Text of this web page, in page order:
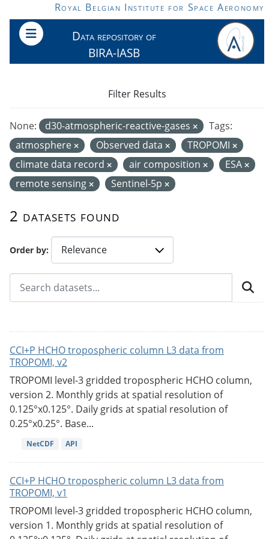
Skip to main contentRoyal Belgian Institute for Space Aeronomy
Data repository of
BIRA-IASB
Order by
2 datasets found
None: d30-atmospheric-reactive-gases
Tags:
atmosphere
Observed data
TROPOMI
climate data record
air composition
ESA
remote sensing
Sentinel-5p
Filter Results
CCI+P HCHO tropospheric column L3 data from
TROPOMI, v2
TROPOMI level-3 gridded tropospheric HCHO column,
version 2. Monthly grids at spatial resolution of
0.125°x0.125°. Daily grids at spatial resolution of
0.25°x0.25°. Base...
NetCDF API
CCI+P HCHO tropospheric column L3 data from
TROPOMI, v1
TROPOMI level-3 gridded tropospheric HCHO column,
version 1. Monthly grids at spatial resolution of